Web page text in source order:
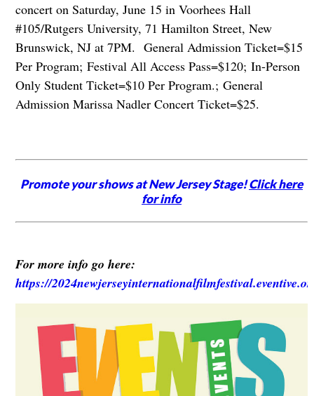
concert on Saturday, June 15 in Voorhees Hall
#105/Rutgers University, 71 Hamilton Street, New
Brunswick, NJ at 7PM. General Admission Ticket=$15
Per Program; Festival All Access Pass=$120; In-Person
Only Student Ticket=$10 Per Program.; General
Admission Marissa Nadler Concert Ticket=$25.
Promote your shows at New Jersey Stage!Click here
for info
For more info go here:
https://